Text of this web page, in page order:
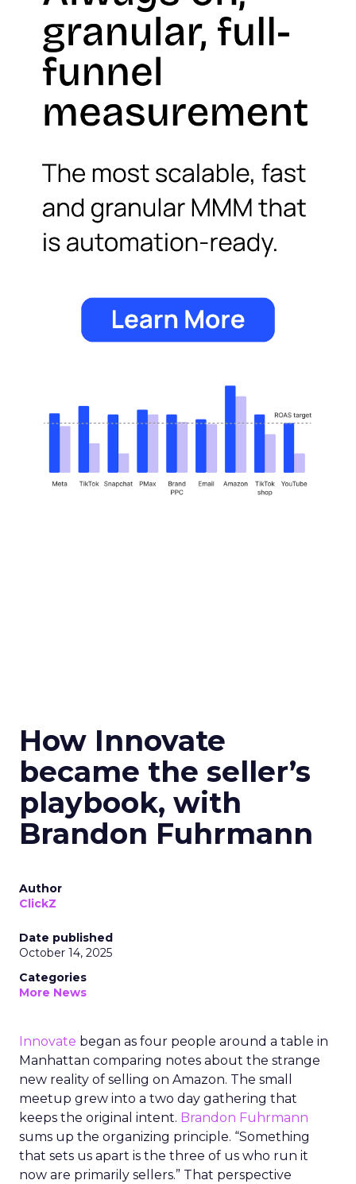
How Innovate
became the seller’s
playbook, with
Brandon Fuhrmann
Author
ClickZ
Date published
October 14, 2025
Categories
More News
Innovate began as four people around a table in
Manhattan comparing notes about the strange
new reality of selling on Amazon. The small
meetup grew into a two day gathering that
keeps the original intent. Brandon Fuhrmann
sums up the organizing principle. “Something
that sets us apart is the three of us who run it
now are primarily sellers.” That perspective